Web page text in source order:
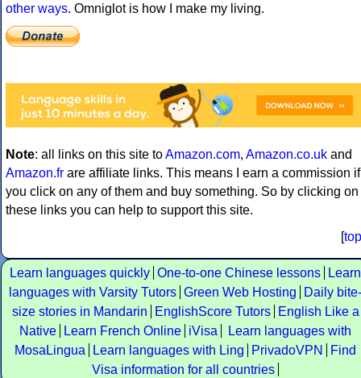
other ways. Omniglot is how I make my living.
Note: all links on this site toAmazon.com, Amazon.co.uk and
Amazon.fr are affiliate links. This means I earn a commission if
you click on any of them and buy something. So by clicking on
these links you can help to support this site.
[top
Learn languages quickly One-to-one Chinese lessons
Learn
languages with Varsity Tutors Green Web Hosting
Daily bite-
size stories in Mandarin
EnglishScore Tutors
English Like a
Native
Learn French Online iVisa
Learn languages with
MosaLingua
Learn languages with Ling PrivadoVPN
Find
Visa information for all countries